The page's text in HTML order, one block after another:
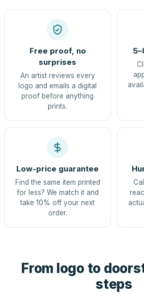
Free proof, no
surprises
An artist reviews every
logo and emails a digital
proof before anything
prints.
Low-price guarantee
Find the same item printed
for less? We match it and
take 10% off your next
order.
From logo to
steps